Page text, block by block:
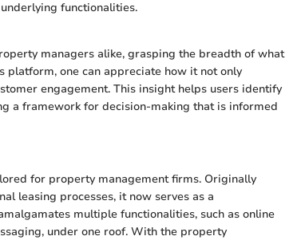
functionalities.
managers alike, grasping the breadth of what
platform, one can appreciate how it not only
engagement. This insight helps users identify
a framework for decision-making that is informed
for property management firms. Originally
leasing processes, it now serves as a
multiple functionalities, such as online
under one roof. With the property